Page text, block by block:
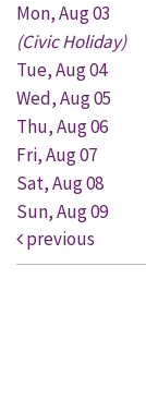
Mon, Aug 03
(Civic Holiday)
Tue, Aug 04
Wed, Aug 05
Thu, Aug 06
Fri, Aug 07
Sat, Aug 08
Sun, Aug 09
previous